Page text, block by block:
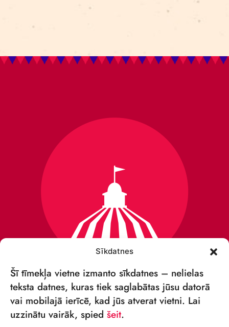
Sīkdatnes
Šī tīmekļa vietne izmanto sīkdatnes – nelielas
teksta datnes, kuras tiek saglabātas jūsu datorā
vai mobilajā ierīcē, kad jūs atverat vietni. Lai
uzzinātu vairāk, spied šeit.
VSIA „RĪGAS CIRKS”
Merķeļa iela 4,